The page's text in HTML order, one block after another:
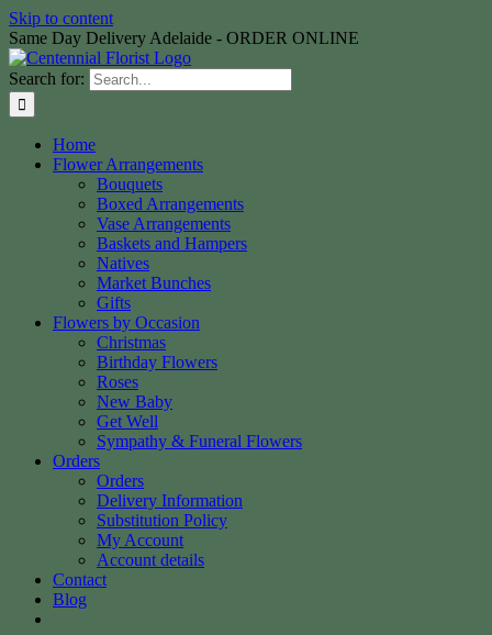
Skip to content
Same Day Delivery Adelaide - ORDER ONLINE
Search for:
Home
Flower Arrangements
Bouquets
Boxed Arrangements
Vase Arrangements
Baskets and Hampers
Natives
Market Bunches
Gifts
Flowers by Occasion
Christmas
Birthday Flowers
Roses
New Baby
Get Well
Sympathy & Funeral Flowers
Orders
Orders
Delivery Information
Substitution Policy
My Account
Account details
Contact
Blog